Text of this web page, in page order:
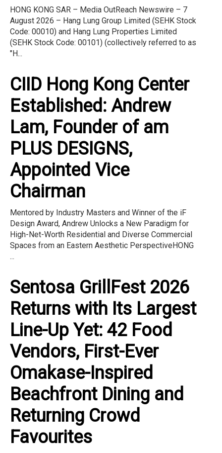
HONG KONG SAR – Media OutReach Newswire – 7
August 2026 – Hang Lung Group Limited (SEHK Stock
Code: 00010) and Hang Lung Properties Limited
(SEHK Stock Code: 00101) (collectively referred to as
"H...
CIID Hong Kong Center
Established: Andrew
Lam, Founder of am
PLUS DESIGNS,
Appointed Vice
Chairman
Mentored by Industry Masters and Winner of the iF
Design Award, Andrew Unlocks a New Paradigm for
High-Net-Worth Residential and Diverse Commercial
Spaces from an Eastern Aesthetic PerspectiveHONG
...
Sentosa GrillFest 2026
Returns with Its Largest
Line-Up Yet: 42 Food
Vendors, First-Ever
Omakase-Inspired
Beachfront Dining and
Returning Crowd
Favourites